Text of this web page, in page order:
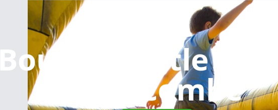
Bouncy Castle Hire
Swincombe